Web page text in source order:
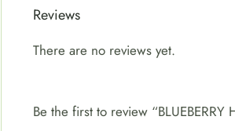
Reviews
There are no reviews yet.
Be the first to review “BLUEBERRY